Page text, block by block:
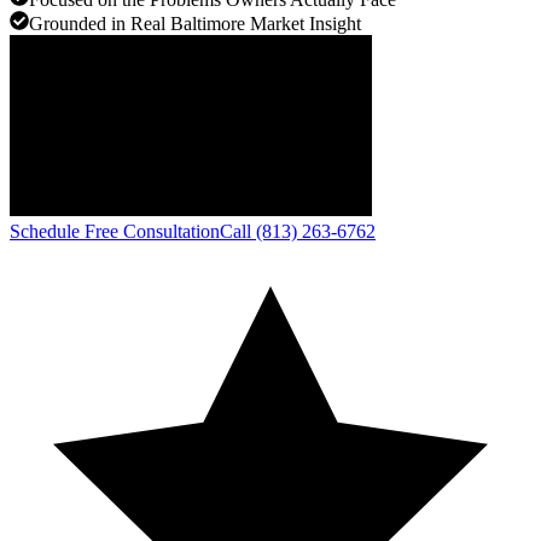
Grounded in Real Baltimore Market Insight
Schedule Free ConsultationCall (813) 263-6762